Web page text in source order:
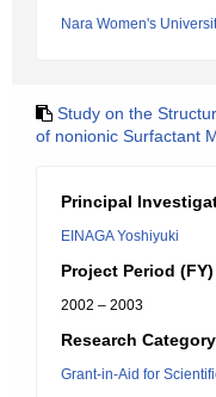
Nara Women's
Study on the
of nonionic Surfactant
Principal
EINAGA Yoshiyuki
Project Period (FY)
2002 – 2003
Research Category
Grant-in-Aid for